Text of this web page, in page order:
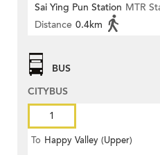
Sai Ying Pun Station MTR
Distance 0.4km
BUS
CITYBUS
1
To Happy Valley (Upper)